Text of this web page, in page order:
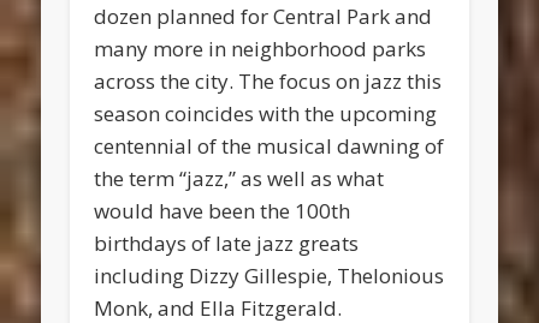
dozen planned for Central Park and
many more in neighborhood parks
across the city. The focus on jazz this
season coincides with the upcoming
centennial of the musical dawning of
the term “jazz,” as well as what
would have been the 100th
birthdays of late jazz greats
including Dizzy Gillespie, Thelonious
Monk, and Ella Fitzgerald.